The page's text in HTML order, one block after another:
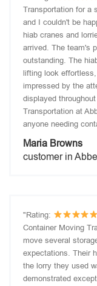
Transportation for a
and I couldn't be
hiab cranes and
arrived. The team's
outstanding. The
lifting look
impressed by the
displayed
Transportation at
anyone needing
Maria Browns
customer in
"Rating:
Container Moving
move several
expectations. Their
the lorry they used
demonstrated